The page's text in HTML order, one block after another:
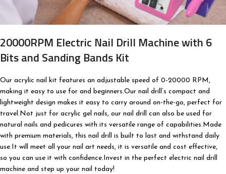
20000RPM Electric Nail Drill Machine with 6
Bits and Sanding Bands Kit
Our acrylic nail kit features an adjustable speed of 0-20000 RPM,
making it easy to use for and beginners.Our nail drill’s compact and
lightweight design makes it easy to carry around on-the-go, perfect for
travel.Not just for acrylic gel nails, our nail drill can also be used for
natural nails and pedicures with its versatile range of capabilities.Made
with premium materials, this nail drill is built to last and withstand daily
use.It will meet all your nail art needs, it is versatile and cost effective,
so you can use it with confidence.Invest in the perfect electric nail drill
machine and step up your nail today!